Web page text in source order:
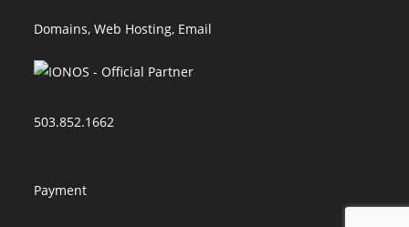
Domains, Web Hosting, Email
503.852.1662
Payment